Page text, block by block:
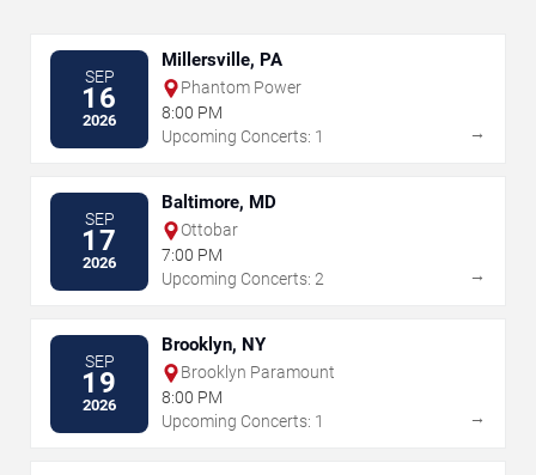
SEP
16
2026
Millersville, PA
Phantom Power
8:00 PM
Upcoming Concerts: 1
→
SEP
17
2026
Baltimore, MD
Ottobar
7:00 PM
Upcoming Concerts: 2
→
SEP
19
2026
Brooklyn, NY
Brooklyn Paramount
8:00 PM
Upcoming Concerts: 1
→